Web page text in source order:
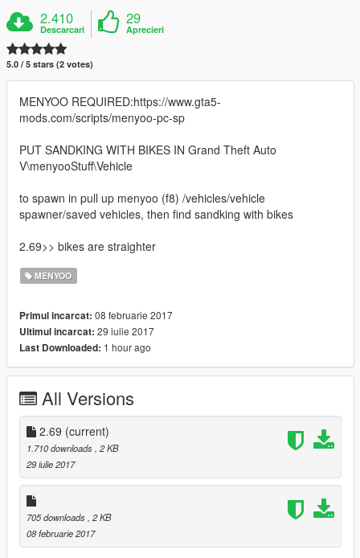
2.410
Descarcari
29
Aprecieri
5.0 / 5 stars (2 votes)
MENYOO REQUIRED:https://www.gta5-
mods.com/scripts/menyoo-pc-sp
PUT SANDKING WITH BIKES IN Grand Theft Auto
V\menyooStuff\Vehicle
to spawn in pull up menyoo (f8) /vehicles/vehicle
spawner/saved vehicles, then find sandking with bikes
2.69>> bikes are straighter
MENYOO
Primul incarcat: 08 februarie 2017
Ultimul incarcat: 29 iulie 2017
Last Downloaded: 1 hour ago
All Versions
2.69 (current)
1.710 downloads , 2 KB
29 iulie 2017
705 downloads , 2 KB
08 februarie 2017